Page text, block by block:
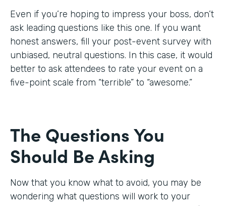
Even if you’re hoping to impress your boss, don’t
ask leading questions like this one. If you want
honest answers, fill your post-event survey with
unbiased, neutral questions. In this case, it would
better to ask attendees to rate your event on a
five-point scale from “terrible” to “awesome.”
The Questions You
Should Be Asking
Now that you know what to avoid, you may be
wondering what questions will work to your